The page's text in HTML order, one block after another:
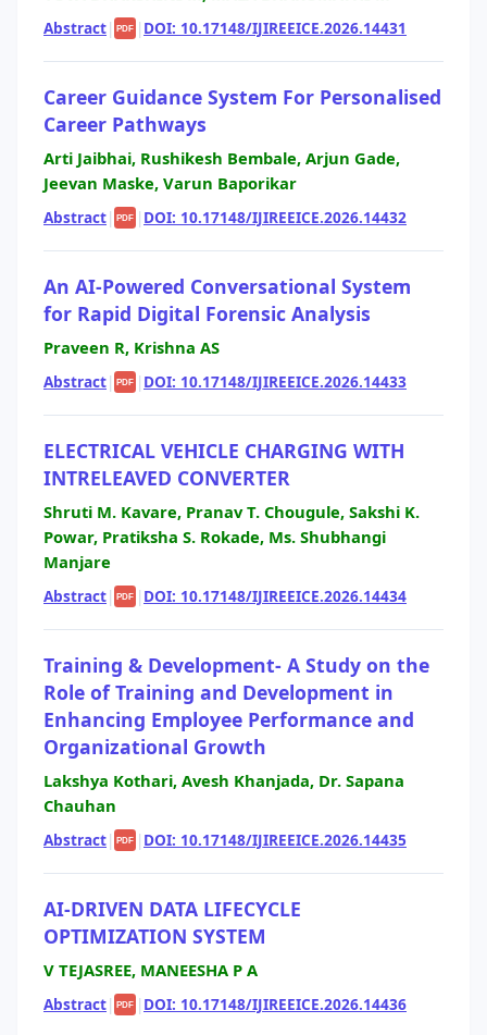
Abstract| PDF | DOI: 10.17148/IJIREEICE.2026.14431
Career Guidance System For Personalised
Career Pathways
Arti Jaibhai, Rushikesh Bembale, Arjun Gade,
Jeevan Maske, Varun Baporikar
Abstract| PDF | DOI: 10.17148/IJIREEICE.2026.14432
An AI-Powered Conversational System
for Rapid Digital Forensic Analysis
Praveen R, Krishna AS
Abstract| PDF | DOI: 10.17148/IJIREEICE.2026.14433
ELECTRICAL VEHICLE CHARGING WITH
INTRELEAVED CONVERTER
Shruti M. Kavare, Pranav T. Chougule, Sakshi K.
Powar, Pratiksha S. Rokade, Ms. Shubhangi
Manjare
Abstract| PDF | DOI: 10.17148/IJIREEICE.2026.14434
Training & Development- A Study on the
Role of Training and Development in
Enhancing Employee Performance and
Organizational Growth
Lakshya Kothari, Avesh Khanjada, Dr. Sapana
Chauhan
Abstract| PDF | DOI: 10.17148/IJIREEICE.2026.14435
AI-DRIVEN DATA LIFECYCLE
OPTIMIZATION SYSTEM
V TEJASREE, MANEESHA P A
Abstract| PDF | DOI: 10.17148/IJIREEICE.2026.14436